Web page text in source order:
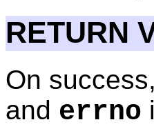
RETURN
On
and errno